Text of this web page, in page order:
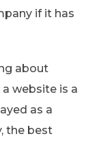
if it has
about
website is a
as a
the best